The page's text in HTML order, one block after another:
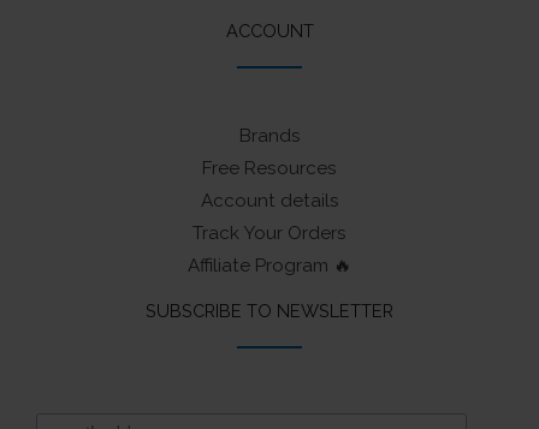
ACCOUNT
Brands
Free Resources
Account details
Track Your Orders
Affiliate Program 🔥
SUBSCRIBE TO NEWSLETTER